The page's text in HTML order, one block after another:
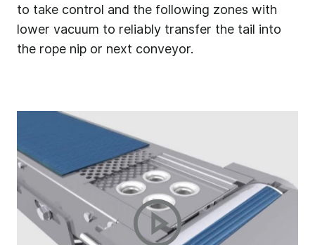
to take control and the following zones with
lower vacuum to reliably transfer the tail into
the rope nip or next conveyor.